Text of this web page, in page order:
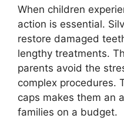
When children
action is essential.
restore damaged
lengthy treatments.
parents avoid the
complex procedures.
caps makes them an
families on a budget.